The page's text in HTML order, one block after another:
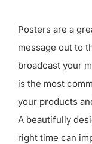
Posters are a
message out to
broadcast your
is the most
your products
A beautifully
right time can